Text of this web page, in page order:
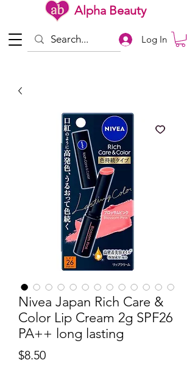
Alpha Beauty
Log In
Nivea Japan Rich Care &
Color Lip Cream 2g SPF26
PA++ long lasting
$8.50Price